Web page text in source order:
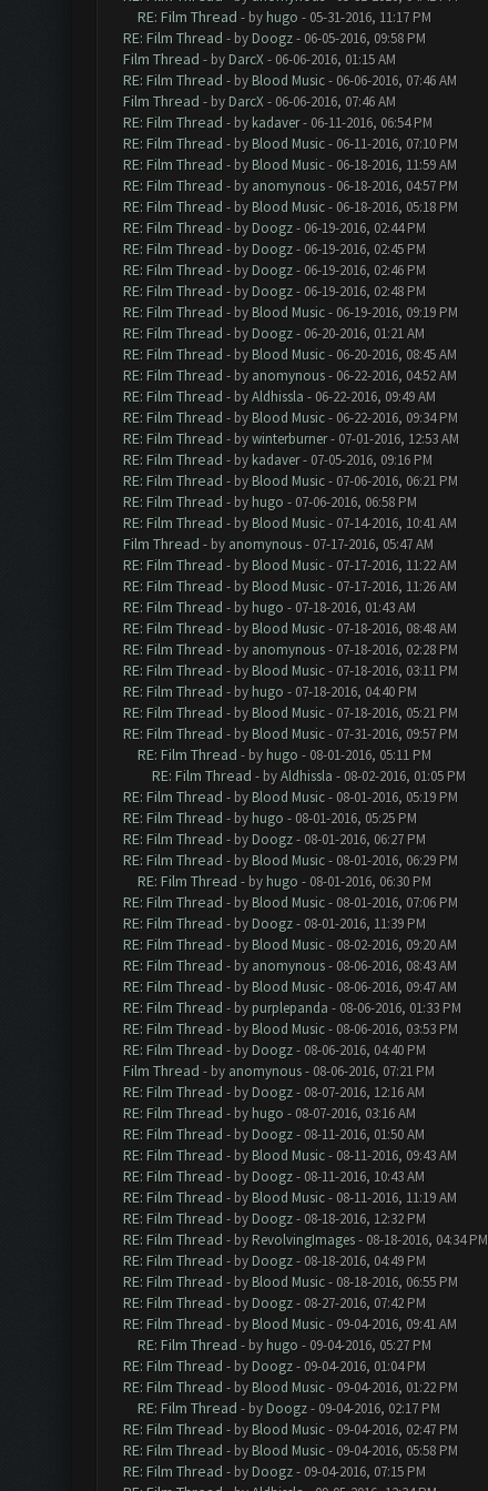
RE: Film Thread - by hugo - 05-31-2016, 11:17 PM
RE: Film Thread - by Doogz- 06-05-2016, 09:58 PM
Film Thread - by DarcX- 06-06-2016, 01:15 AM
RE: Film Thread - by Blood Music- 06-06-2016, 07:46 AM
Film Thread - by DarcX- 06-06-2016, 07:46 AM
RE: Film Thread - by kadaver- 06-11-2016, 06:54 PM
RE: Film Thread - by Blood Music- 06-11-2016, 07:10 PM
RE: Film Thread - by Blood Music- 06-18-2016, 11:59 AM
RE: Film Thread - by anomynous- 06-18-2016, 04:57 PM
RE: Film Thread - by Blood Music- 06-18-2016, 05:18 PM
RE: Film Thread - by Doogz- 06-19-2016, 02:44 PM
RE: Film Thread - by Doogz- 06-19-2016, 02:45 PM
RE: Film Thread - by Doogz- 06-19-2016, 02:46 PM
RE: Film Thread - by Doogz- 06-19-2016, 02:48 PM
RE: Film Thread - by Blood Music- 06-19-2016, 09:19 PM
RE: Film Thread - by Doogz- 06-20-2016, 01:21 AM
RE: Film Thread - by Blood Music- 06-20-2016, 08:45 AM
RE: Film Thread - by anomynous- 06-22-2016, 04:52 AM
RE: Film Thread - byAldhissla - 06-22-2016, 09:49 AM
RE: Film Thread - by Blood Music- 06-22-2016, 09:34 PM
RE: Film Thread - bywinterburner- 07-01-2016, 12:53 AM
RE: Film Thread - by kadaver- 07-05-2016, 09:16 PM
RE: Film Thread - by Blood Music- 07-06-2016, 06:21 PM
RE: Film Thread - by hugo - 07-06-2016, 06:58 PM
RE: Film Thread - by Blood Music- 07-14-2016, 10:41 AM
Film Thread - by anomynous- 07-17-2016, 05:47 AM
RE: Film Thread - by Blood Music- 07-17-2016, 11:22 AM
RE: Film Thread - by Blood Music- 07-17-2016, 11:26 AM
RE: Film Thread - by hugo - 07-18-2016, 01:43 AM
RE: Film Thread - by Blood Music- 07-18-2016, 08:48 AM
RE: Film Thread - by anomynous- 07-18-2016, 02:28 PM
RE: Film Thread - by Blood Music- 07-18-2016, 03:11 PM
RE: Film Thread - by hugo - 07-18-2016, 04:40 PM
RE: Film Thread - by Blood Music- 07-18-2016, 05:21 PM
RE: Film Thread - by Blood Music- 07-31-2016, 09:57 PM
RE: Film Thread - by hugo - 08-01-2016, 05:11 PM
RE: Film Thread - byAldhissla - 08-02-2016, 01:05 PM
RE: Film Thread - by Blood Music- 08-01-2016, 05:19 PM
RE: Film Thread - by hugo - 08-01-2016, 05:25 PM
RE: Film Thread - by Doogz- 08-01-2016, 06:27 PM
RE: Film Thread - by Blood Music- 08-01-2016, 06:29 PM
RE: Film Thread - by hugo - 08-01-2016, 06:30 PM
RE: Film Thread - by Blood Music- 08-01-2016, 07:06 PM
RE: Film Thread - by Doogz- 08-01-2016, 11:39 PM
RE: Film Thread - by Blood Music- 08-02-2016, 09:20 AM
RE: Film Thread - by anomynous- 08-06-2016, 08:43 AM
RE: Film Thread - by Blood Music- 08-06-2016, 09:47 AM
RE: Film Thread - by purplepanda - 08-06-2016, 01:33 PM
RE: Film Thread - by Blood Music- 08-06-2016, 03:53 PM
RE: Film Thread - by Doogz- 08-06-2016, 04:40 PM
Film Thread - by anomynous- 08-06-2016, 07:21 PM
RE: Film Thread - by Doogz- 08-07-2016, 12:16 AM
RE: Film Thread - by hugo - 08-07-2016, 03:16 AM
RE: Film Thread - by Doogz- 08-11-2016, 01:50 AM
RE: Film Thread - by Blood Music- 08-11-2016, 09:43 AM
RE: Film Thread - by Doogz- 08-11-2016, 10:43 AM
RE: Film Thread - by Blood Music- 08-11-2016, 11:19 AM
RE: Film Thread - by Doogz- 08-18-2016, 12:32 PM
RE: Film Thread - by RevolvingImages- 08-18-2016, 04:34 PM
RE: Film Thread - by Doogz- 08-18-2016, 04:49 PM
RE: Film Thread - by Blood Music- 08-18-2016, 06:55 PM
RE: Film Thread - by Doogz- 08-27-2016, 07:42 PM
RE: Film Thread - by Blood Music- 09-04-2016, 09:41 AM
RE: Film Thread - by hugo - 09-04-2016, 05:27 PM
RE: Film Thread - by Doogz- 09-04-2016, 01:04 PM
RE: Film Thread - by Blood Music- 09-04-2016, 01:22 PM
RE: Film Thread - by Doogz- 09-04-2016, 02:17 PM
RE: Film Thread - by Blood Music- 09-04-2016, 02:47 PM
RE: Film Thread - by Blood Music- 09-04-2016, 05:58 PM
RE: Film Thread - by Doogz- 09-04-2016, 07:15 PM